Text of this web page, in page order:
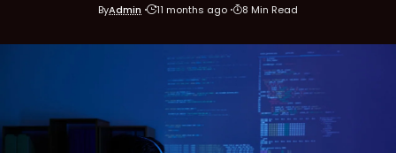
ByAdmin 11 months ago 8 Min Read